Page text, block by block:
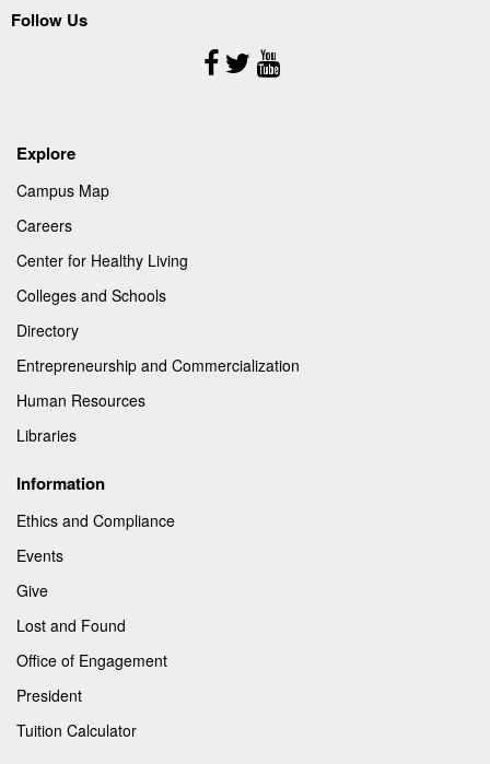
Follow Us
Follow
Us
Explore
Campus Map
Careers
Center for Healthy Living
Colleges and Schools
Directory
Entrepreneurship and Commercialization
Human Resources
Libraries
Information
Ethics and Compliance
Events
Give
Lost and Found
Office of Engagement
President
Tuition Calculator